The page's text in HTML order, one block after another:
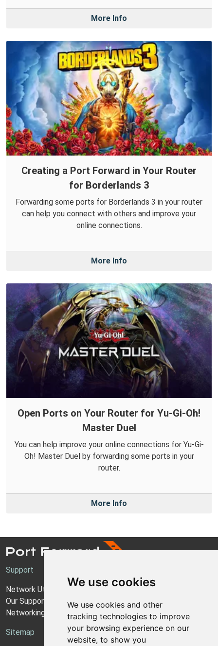
We use cookies
We use cookies and other
tracking technologies to improve
your browsing experience on our
website, to show you
More Info
Creating a Port Forward in Your Router
for Borderlands 3
Forwarding some ports for Borderlands 3 in your router
can help you connect with others and improve your
online connections.
More Info
Open Ports on Your Router for Yu-Gi-Oh!
Master Duel
You can help improve your online connections for Yu-Gi-
Oh! Master Duel by forwarding some ports in your
router.
More Info
Support
Network Utilities Support
Our Support Model
Networking Guides
Sitemap